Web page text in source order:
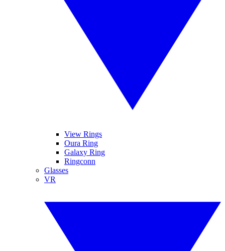
View Rings
Oura Ring
Galaxy Ring
Ringconn
Glasses
VR